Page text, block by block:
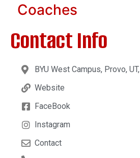
Coaches
Contact Info
BYU West Campus, Provo, UT,
Website
FaceBook
Instagram
Contact